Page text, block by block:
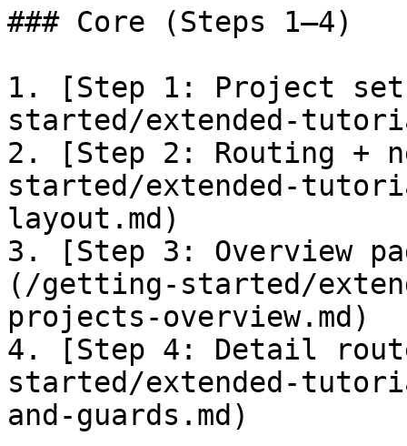
### Core (Steps 1–4)
1. [Step 1: Project
started/extended-
2. [Step 2: Routing +
started/extended-
layout.md)
3. [Step 3: Overview
(/getting-started/
projects-overview.md)
4. [Step 4: Detail
started/extended-
and-guards.md)